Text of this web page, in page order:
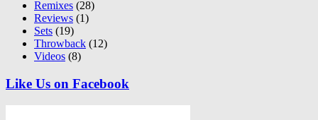
Remixes (28)
Reviews (1)
Sets (19)
Throwback (12)
Videos (8)
Like Us on Facebook